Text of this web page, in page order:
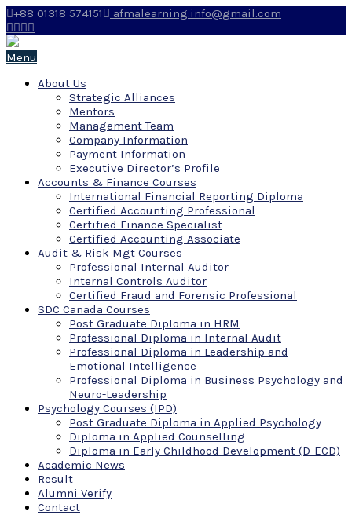
+88 01318 574151 afmalearning.info@gmail.com
Menu
About Us
Strategic Alliances
Mentors
Management Team
Company Information
Payment Information
Executive Director’s Profile
Accounts & Finance Courses
International Financial Reporting Diploma
Certified Accounting Professional
Certified Finance Specialist
Certified Accounting Associate
Audit & Risk Mgt Courses
Professional Internal Auditor
Internal Controls Auditor
Certified Fraud and Forensic Professional
SDC Canada Courses
Post Graduate Diploma in HRM
Professional Diploma in Internal Audit
Professional Diploma in Leadership and
Emotional Intelligence
Professional Diploma in Business Psychology and
Neuro-Leadership
Psychology Courses (IPD)
Post Graduate Diploma in Applied Psychology
Diploma in Applied Counselling
Diploma in Early Childhood Development (D-ECD)
Academic News
Result
Alumni Verify
Contact